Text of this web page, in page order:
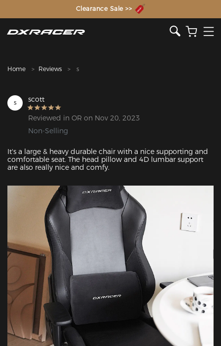
The Inventor of the Gaming Chair
Clearance Sale >>
Home Reviews s
s scott
Reviewed in OR on Nov 20, 2023
Non-Selling
It's a large & heavy durable chair with a nice supporting and
comfortable seat. The head pillow and 4D lumbar support
are also really nice and comfy.